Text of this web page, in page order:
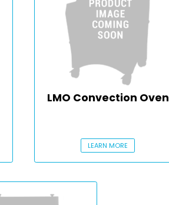
LMO Convection Oven
LEARN MORE